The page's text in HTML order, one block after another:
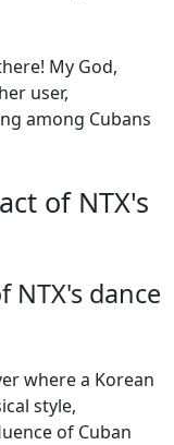
My God,
user,
among Cubans
of NTX's
NTX's dance
where a Korean
style,
of Cuban